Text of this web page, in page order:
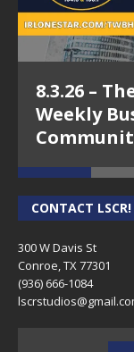
8.3.26 –
Weekly
CONTACT LSCR!
300 W Davis St
Conroe, TX 77301
(936) 666-1084‬